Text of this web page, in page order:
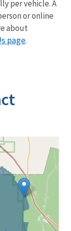
per vehicle. A
or online
about
page.